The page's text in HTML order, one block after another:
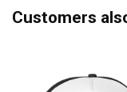
Customers